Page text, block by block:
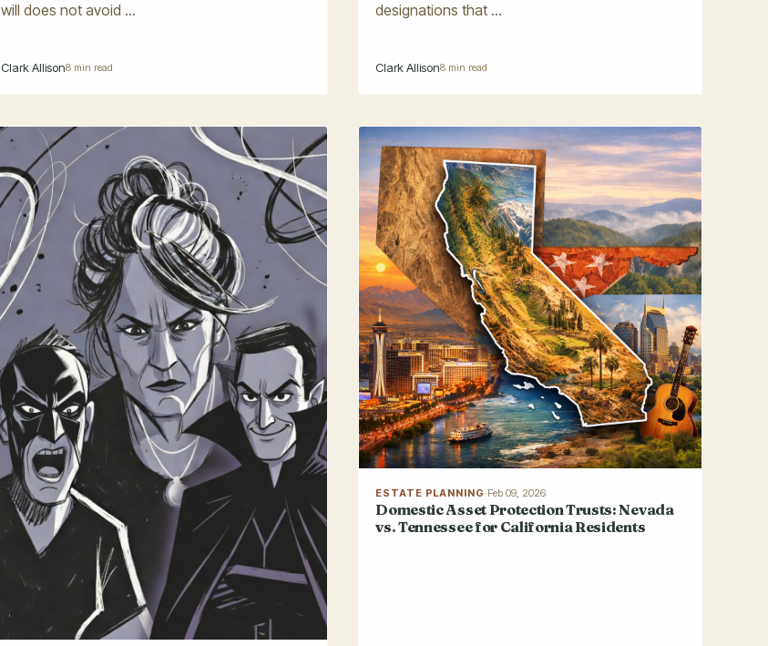
will does not avoid ...
Clark Allison8 min read
designations that ...
Clark Allison8 min read
ESTATE PLANNING·Feb 09, 2026
Domestic Asset Protection Trusts: Nevada
vs. Tennessee for California Residents